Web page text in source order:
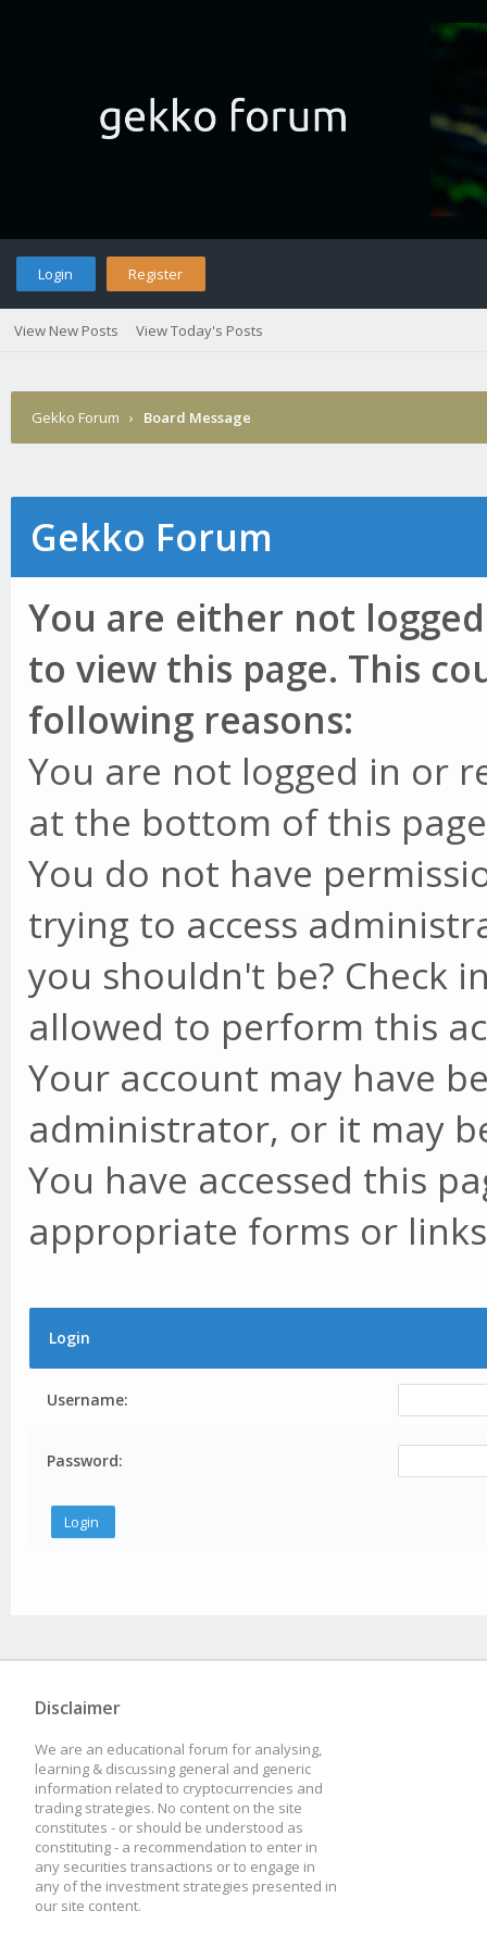
Login Register
View New Posts View Today's Posts
Gekko Forum › Board Message
Gekko Forum
You are either not
to view this page. This
following reasons:
You are not logged in or
at the bottom of this
You do not have
trying to access
you shouldn't be? Check
allowed to perform this
Your account may have
administrator, or it may
You have accessed this
appropriate forms or
Login
Username:
Password:
Disclaimer
We are an educational forum for analysing,
learning & discussing general and generic
information related to cryptocurrencies and
trading strategies. No content on the site
constitutes - or should be understood as
constituting - a recommendation to enter in
any securities transactions or to engage in
any of the investment strategies presented in
our site content.